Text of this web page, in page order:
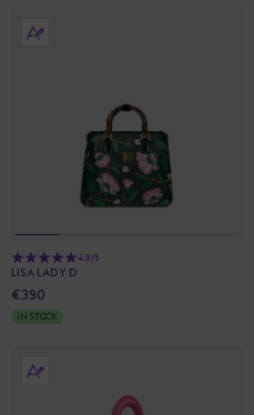
4.9/5
LISA LADY D
€390
IN STOCK